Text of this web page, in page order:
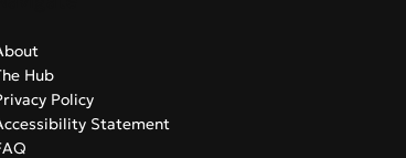
Hub
Policy
Statement